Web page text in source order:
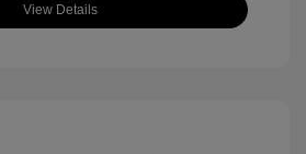
View Details